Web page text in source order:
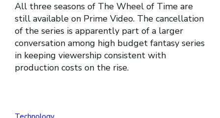
All three seasons of The Wheel of Time are
still available on Prime Video. The cancellation
of the series is apparently part of a larger
conversation among high budget fantasy series
in keeping viewership consistent with
production costs on the rise.